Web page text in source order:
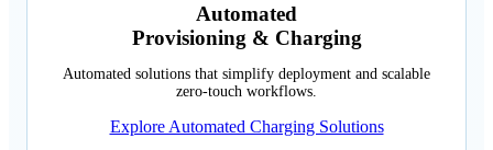
Automated
Provisioning & Charging
Automated solutions that simplify deployment and scalable
zero-touch workflows.
Explore Automated Charging Solutions